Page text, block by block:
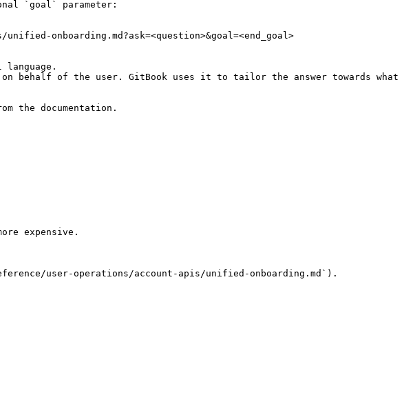
`goal` parameter:
onboarding.md?ask=<question>&goal=<end_goal>
behalf of the user. GitBook uses it to tailor the answer towards what
the documentation.
expensive.
user-operations/account-apis/unified-onboarding.md`).